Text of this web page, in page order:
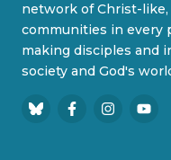
network of Christ-
communities in every
making disciples and
society and God's
B
F
I
Y